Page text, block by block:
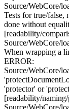
Source/WebCore/
Tests for true/false,
done without
[readability/
Source/WebCore/
When wrapping a
ERROR:
Source/WebCore/
'protector' or
[readability/
Source/WebCore/